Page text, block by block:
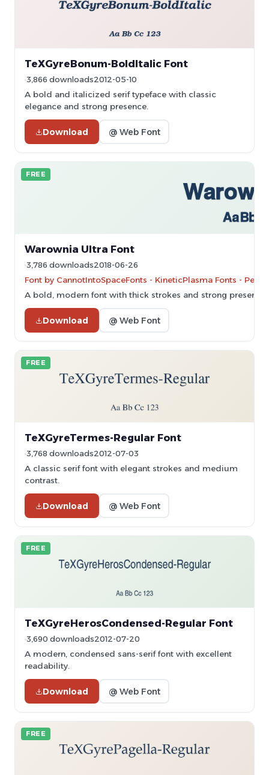
TeXGyreBonum-BoldItalic Font
3,866 downloads2012-05-10
A bold and italicized serif typeface with classic
elegance and strong presence.
Download @ Web Font
FREE
Warownia Ultra Font
3,786 downloads2018-06-26
Font by CannotIntoSpaceFonts - KineticPlasma Fonts -
A bold, modern font with thick strokes and strong presence.
Download @ Web Font
FREE
TeXGyreTermes-Regular Font
3,768 downloads2012-07-03
A classic serif font with elegant strokes and medium
contrast.
Download @ Web Font
FREE
TeXGyreHerosCondensed-Regular Font
3,690 downloads2012-07-20
A modern, condensed sans-serif font with excellent
readability.
Download @ Web Font
FREE